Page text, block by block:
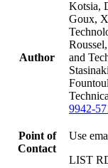
Author
Kotsia,
Goux,
and
9942-
Point of
Contact
Use
LIST